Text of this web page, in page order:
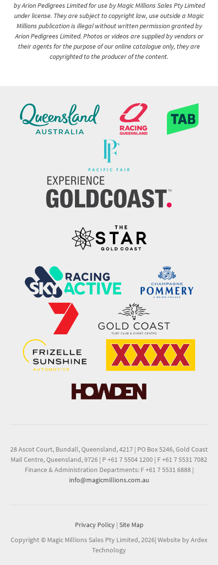
by Arion Pedigrees Limited for use by Magic Millions Sales Pty Limited
under license. They are subject to copyright law, use outside a Magic
Millions publication is illegal without written permission granted by
Arion Pedigrees Limited. Photos or videos are supplied by vendors or
their agents for the purpose of our online catalogue only, they are
copyrighted to the producer of the content.
28 Ascot Court, Bundall, Queensland, 4217 | PO Box 5246, Gold Coast
Mail Centre, Queensland, 9726 | P +61 7 5504 1200 | F +61 7 5531 7082
Finance & Administration Departments: F +61 7 5531 6888 |
info@magicmillions.com.au
Privacy Policy | Site Map
Copyright © Magic Millions Sales Pty Limited, 2026| Website by Ardex
Technology